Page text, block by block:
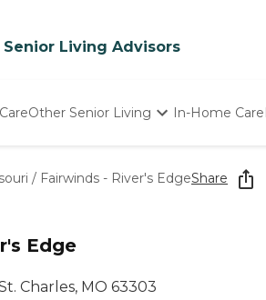
Senior Living Advisors
Other Senior Living
Nursing Homes
In-Home Care
/ Fairwinds - River's EdgeShare
Edge
Charles, MO 63303